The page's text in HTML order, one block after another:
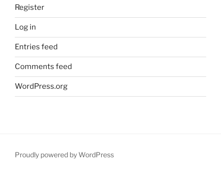
Register
Log in
Entries feed
Comments feed
WordPress.org
Proudly powered by WordPress